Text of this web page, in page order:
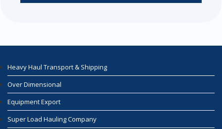
Heavy Haul Transport & Shipping
Over Dimensional
Equipment Export
Super Load Hauling Company